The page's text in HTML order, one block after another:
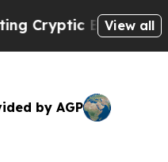
Messages on
View all
by AGP